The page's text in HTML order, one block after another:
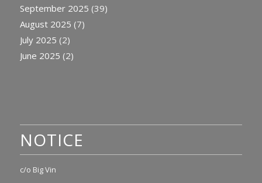
September 2025 (39)
August 2025 (7)
July 2025 (2)
June 2025 (2)
NOTICE
c/o Big Vin